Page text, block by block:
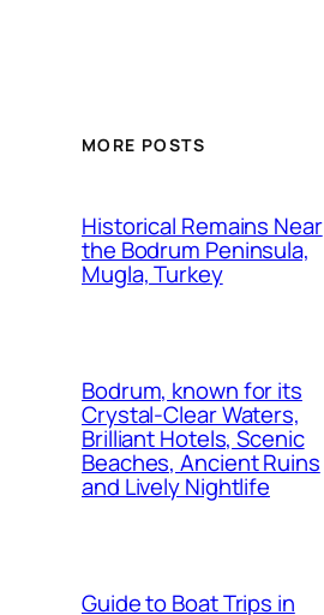
MORE POSTS
Historical Remains Near
the Bodrum Peninsula,
Mugla, Turkey
Bodrum, known for its
Crystal-Clear Waters,
Brilliant Hotels, Scenic
Beaches, Ancient Ruins
and Lively Nightlife
Guide to Boat Trips in